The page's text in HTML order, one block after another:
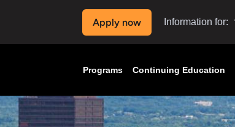
Apply now Information for:
Programs Continuing Education